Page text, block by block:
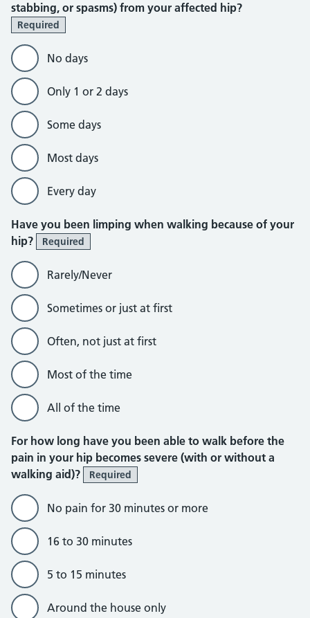
stabbing, or spasms) from your affected hip?
Required
No days
Only 1 or 2 days
Some days
Most days
Every day
Have you been limping when walking because of your
hip?
Required
Rarely/Never
Sometimes or just at first
Often, not just at first
Most of the time
All of the time
For how long have you been able to walk before the
pain in your hip becomes severe (with or without a
walking aid)?
Required
No pain for 30 minutes or more
16 to 30 minutes
5 to 15 minutes
Around the house only